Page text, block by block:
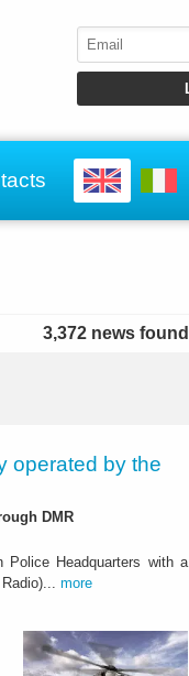
3,372 news found
operated by the
DMR
Police Headquarters with a
more